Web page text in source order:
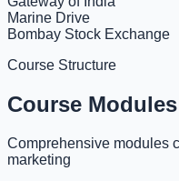
Marine Drive
Bombay Stock Exchange
Course Structure
Course Modules
Comprehensive modules
marketing